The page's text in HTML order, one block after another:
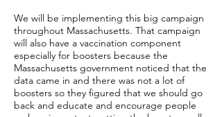
We will be implementing this big campaign
throughout Massachusetts. That campaign
will also have a vaccination component
especially for boosters because the
Massachusetts government noticed that the
data came in and there was not a lot of
boosters so they figured that we should go
back and educate and encourage people